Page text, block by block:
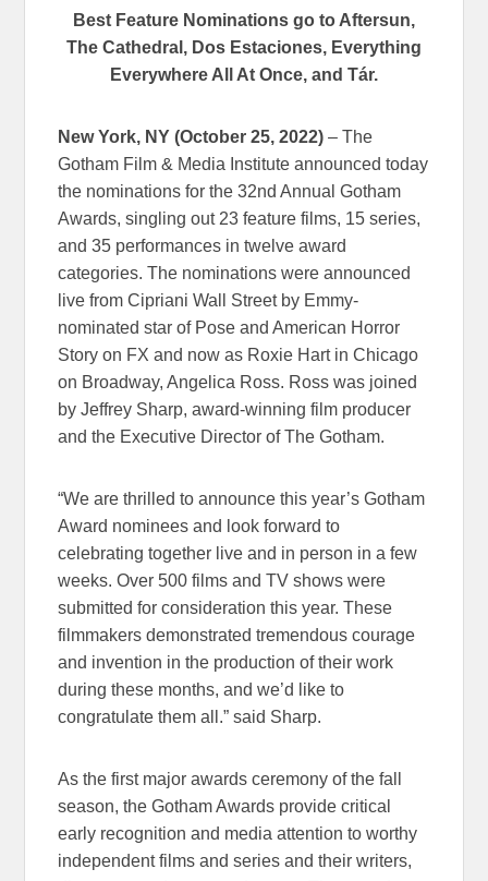
Best Feature Nominations go to Aftersun,
The Cathedral, Dos Estaciones, Everything
Everywhere All At Once, and Tár.
New York, NY (October 25, 2022) – The
Gotham Film & Media Institute announced today
the nominations for the 32nd Annual Gotham
Awards, singling out 23 feature films, 15 series,
and 35 performances in twelve award
categories. The nominations were announced
live from Cipriani Wall Street by Emmy-
nominated star of Pose and American Horror
Story on FX and now as Roxie Hart in Chicago
on Broadway, Angelica Ross. Ross was joined
by Jeffrey Sharp, award-winning film producer
and the Executive Director of The Gotham.
“We are thrilled to announce this year’s Gotham
Award nominees and look forward to
celebrating together live and in person in a few
weeks. Over 500 films and TV shows were
submitted for consideration this year. These
filmmakers demonstrated tremendous courage
and invention in the production of their work
during these months, and we’d like to
congratulate them all.” said Sharp.
As the first major awards ceremony of the fall
season, the Gotham Awards provide critical
early recognition and media attention to worthy
independent films and series and their writers,